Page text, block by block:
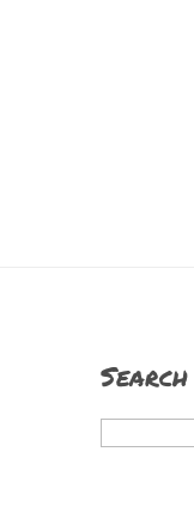
Search
Search
for: